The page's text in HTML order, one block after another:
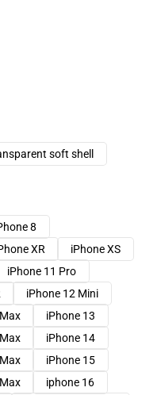
soft shell
8
XR
iPhone XS
iPhone 11 Pro
iPhone 12 Mini
iPhone 13
iPhone 14
iPhone 15
iphone 16